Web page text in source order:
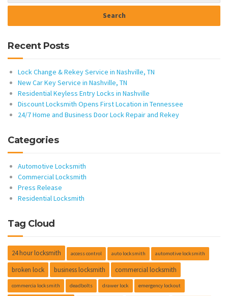
Recent Posts
Lock Change & Rekey Service in Nashville, TN
New Car Key Service in Nashville, TN
Residential Keyless Entry Locks in Nashville
Discount Locksmith Opens First Location in Tennessee
24/7 Home and Business Door Lock Repair and Rekey
Categories
Automotive Locksmith
Commercial Locksmith
Press Release
Residential Locksmith
Tag Cloud
24 hour locksmith access control auto locksmith automotive locksmith
broken lock business locksmith commercial locksmith
commercia locksmith deadbolts drawer lock emergency lockout